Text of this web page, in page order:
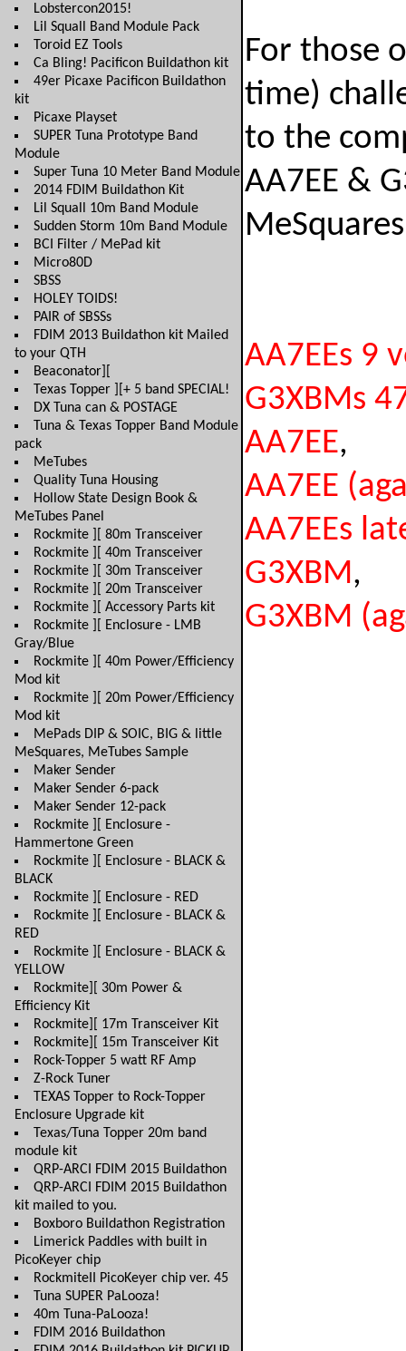
Lobstercon2015!
Lil Squall Band Module Pack
Toroid EZ Tools
Ca Bling! Pacificon Buildathon kit
49er Picaxe Pacificon Buildathon
kit
Picaxe Playset
SUPER Tuna Prototype Band
Module
Super Tuna 10 Meter Band Module
2014 FDIM Buildathon Kit
Lil Squall 10m Band Module
Sudden Storm 10m Band Module
BCI Filter / MePad kit
Micro80D
SBSS
HOLEY TOIDS!
PAIR of SBSSs
FDIM 2013 Buildathon kit Mailed
to your QTH
Beaconator][
Texas Topper ][+ 5 band SPECIAL!
DX Tuna can & POSTAGE
Tuna & Texas Topper Band Module
pack
MeTubes
Quality Tuna Housing
Hollow State Design Book &
MeTubes Panel
Rockmite ][ 80m Transceiver
Rockmite ][ 40m Transceiver
Rockmite ][ 30m Transceiver
Rockmite ][ 20m Transceiver
Rockmite ][ Accessory Parts kit
Rockmite ][ Enclosure - LMB
Gray/Blue
Rockmite ][ 40m Power/Efficiency
Mod kit
Rockmite ][ 20m Power/Efficiency
Mod kit
MePads DIP & SOIC, BIG & little
MeSquares, MeTubes Sample
Maker Sender
Maker Sender 6-pack
Maker Sender 12-pack
Rockmite ][ Enclosure -
Hammertone Green
Rockmite ][ Enclosure - BLACK &
BLACK
Rockmite ][ Enclosure - RED
Rockmite ][ Enclosure - BLACK &
RED
Rockmite ][ Enclosure - BLACK &
YELLOW
Rockmite][ 30m Power &
Efficiency Kit
Rockmite][ 17m Transceiver Kit
Rockmite][ 15m Transceiver Kit
Rock-Topper 5 watt RF Amp
Z-Rock Tuner
TEXAS Topper to Rock-Topper
Enclosure Upgrade kit
Texas/Tuna Topper 20m band
module kit
QRP-ARCI FDIM 2015 Buildathon
QRP-ARCI FDIM 2015 Buildathon
kit mailed to you.
Boxboro Buildathon Registration
Limerick Paddles with built in
PicoKeyer chip
RockmiteII PicoKeyer chip ver. 45
Tuna SUPER PaLooza!
40m Tuna-PaLooza!
FDIM 2016 Buildathon
For those
time)
to the
AA7EE &
AA7EEs 9
G3XBMs
AA7EE,
AA7EE
AA7EEs
G3XBM,
G3XBM